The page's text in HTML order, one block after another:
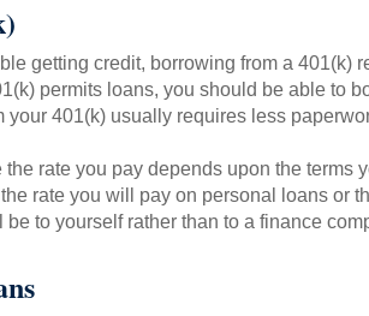
getting credit, borrowing from a 401(k)
permits loans, you should be able to
401(k) usually requires less
rate you pay depends upon the terms
rate you will pay on personal loans or
to yourself rather than to a finance